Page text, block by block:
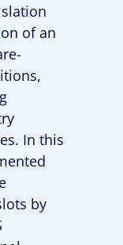
of an
In this
by